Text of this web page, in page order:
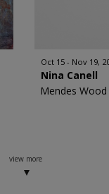
Oct 15 - Nov 19,
Nina Canell
Mendes
view more